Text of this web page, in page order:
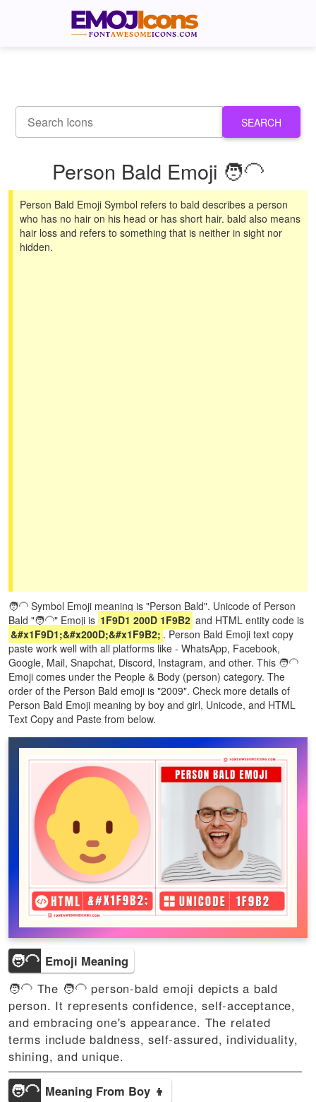
SEARCH
Person Bald Emoji 🧑‍🦲
Person Bald Emoji Symbol refers to bald describes a person
who has no hair on his head or has short hair. bald also means
hair loss and refers to something that is neither in sight nor
hidden.
🧑‍🦲 Symbol Emoji meaning is "Person Bald". Unicode of Person
Bald "🧑‍🦲" Emoji is 1F9D1 200D 1F9B2 and HTML entity code is
&#x1F9D1;&#x200D;&#x1F9B2; . Person Bald Emoji text copy
paste work well with all platforms like - WhatsApp, Facebook,
Google, Mail, Snapchat, Discord, Instagram, and other. This 🧑‍🦲
Emoji comes under the People & Body (person) category. The
order of the Person Bald emoji is "2009". Check more details of
Person Bald Emoji meaning by boy and girl, Unicode, and HTML
Text Copy and Paste from below.
🧑‍🦲 Emoji Meaning
🧑‍🦲 The 🧑‍🦲 person-bald emoji depicts a bald
person. It represents confidence, self-acceptance,
and embracing one's appearance. The related
terms include baldness, self-assured, individuality,
shining, and unique.
🧑‍🦲 Meaning From Boy 👦